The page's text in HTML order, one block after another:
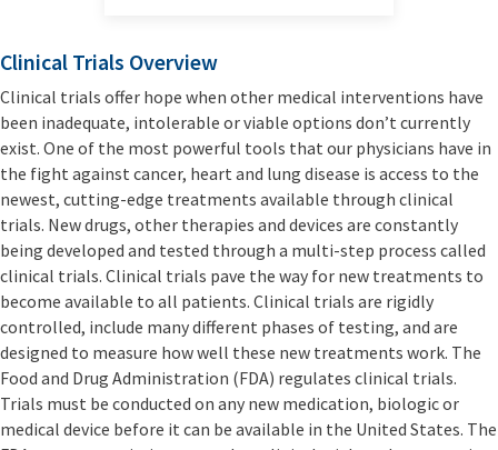
Clinical Trials Overview
Clinical trials offer hope when other medical interventions have
been inadequate, intolerable or viable options don’t currently
exist. One of the most powerful tools that our physicians have in
the fight against cancer, heart and lung disease is access to the
newest, cutting-edge treatments available through clinical
trials. New drugs, other therapies and devices are constantly
being developed and tested through a multi-step process called
clinical trials. Clinical trials pave the way for new treatments to
become available to all patients. Clinical trials are rigidly
controlled, include many different phases of testing, and are
designed to measure how well these new treatments work. The
Food and Drug Administration (FDA) regulates clinical trials.
Trials must be conducted on any new medication, biologic or
medical device before it can be available in the United States. The